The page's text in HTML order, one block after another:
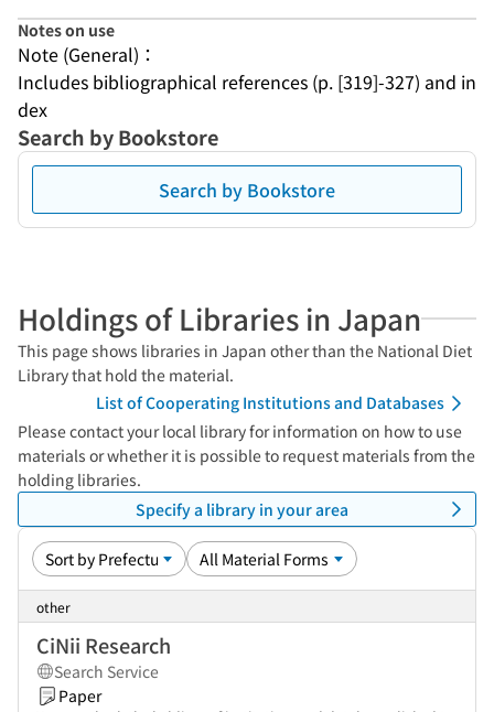
Notes on use
Note (General)：
Includes bibliographical references (p. [319]-327) and in
dex
Search by Bookstore
Search by Bookstore
Holdings of Libraries in Japan
This page shows libraries in Japan other than the National Diet
Library that hold the material.
List of Cooperating Institutions and Databases
Please contact your local library for information on how to use
materials or whether it is possible to request materials from the
holding libraries.
Specify a library in your area
other
CiNii Research
Search Service
Paper